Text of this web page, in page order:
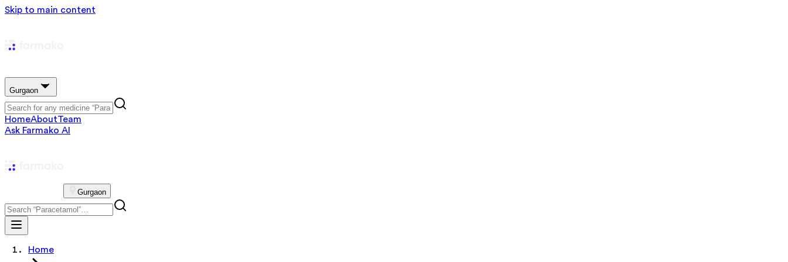
Skip to main content
Gurgaon
HomeAboutTeam
Ask Farmako AI
Gurgaon
Home